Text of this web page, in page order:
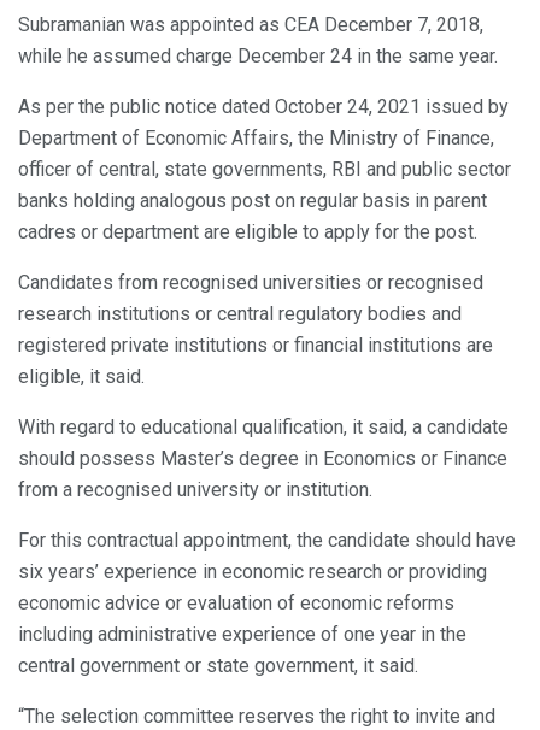
Subramanian was appointed as CEA December 7, 2018,
while he assumed charge December 24 in the same year.
As per the public notice dated October 24, 2021 issued by
Department of Economic Affairs, the Ministry of Finance,
officer of central, state governments, RBI and public sector
banks holding analogous post on regular basis in parent
cadres or department are eligible to apply for the post.
Candidates from recognised universities or recognised
research institutions or central regulatory bodies and
registered private institutions or financial institutions are
eligible, it said.
With regard to educational qualification, it said, a candidate
should possess Master’s degree in Economics or Finance
from a recognised university or institution.
For this contractual appointment, the candidate should have
six years’ experience in economic research or providing
economic advice or evaluation of economic reforms
including administrative experience of one year in the
central government or state government, it said.
“The selection committee reserves the right to invite and